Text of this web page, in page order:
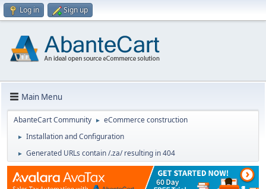
Log in Sign up
Main Menu
AbanteCart Community ► eCommerce construction
► Installation and Configuration
► Generated URLs contain /.za/ resulting in 404